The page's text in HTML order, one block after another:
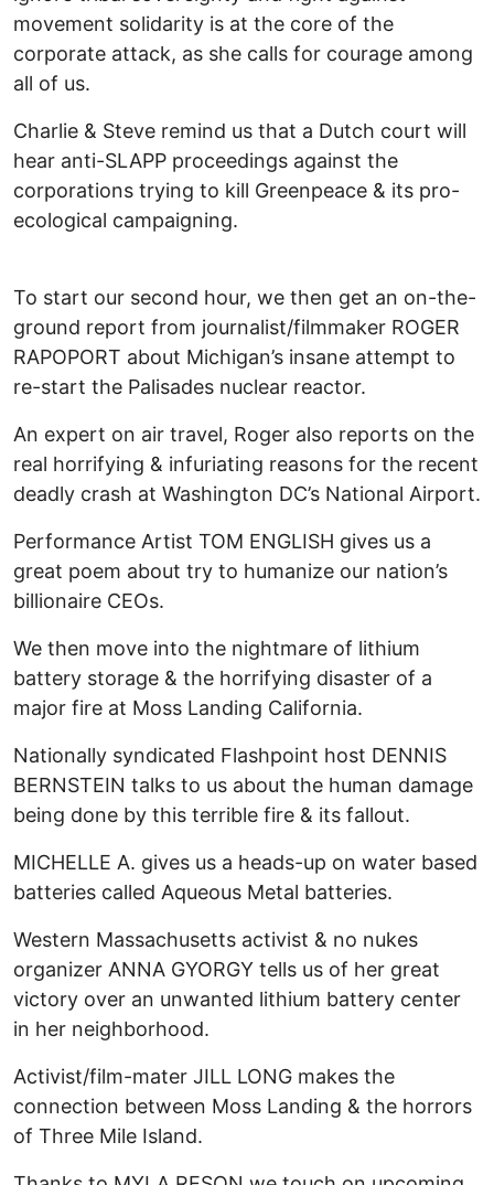
movement solidarity is at the core of the
corporate attack, as she calls for courage among
all of us.
Charlie & Steve remind us that a Dutch court will
hear anti-SLAPP proceedings against the
corporations trying to kill Greenpeace & its pro-
ecological campaigning.
To start our second hour, we then get an on-the-
ground report from journalist/filmmaker ROGER
RAPOPORT about Michigan’s insane attempt to
re-start the Palisades nuclear reactor.
An expert on air travel, Roger also reports on the
real horrifying & infuriating reasons for the recent
deadly crash at Washington DC’s National Airport.
Performance Artist TOM ENGLISH gives us a
great poem about try to humanize our nation’s
billionaire CEOs.
We then move into the nightmare of lithium
battery storage & the horrifying disaster of a
major fire at Moss Landing California.
Nationally syndicated Flashpoint host DENNIS
BERNSTEIN talks to us about the human damage
being done by this terrible fire & its fallout.
MICHELLE A. gives us a heads-up on water based
batteries called Aqueous Metal batteries.
Western Massachusetts activist & no nukes
organizer ANNA GYORGY tells us of her great
victory over an unwanted lithium battery center
in her neighborhood.
Activist/film-mater JILL LONG makes the
connection between Moss Landing & the horrors
of Three Mile Island.